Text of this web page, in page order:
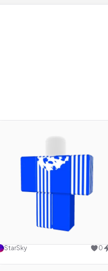
Use this design
StarSky 0